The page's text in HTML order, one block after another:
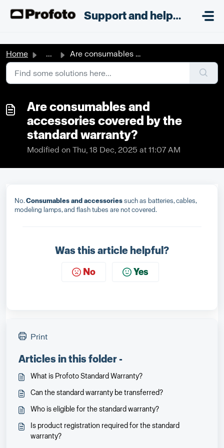
Support and helpdesk
Home ... Are consumables and accessories covered by the standard w...
Are consumables and
accessories covered by the
standard warranty?
Modified on Thu, 18 Dec, 2025 at 11:07 AM
No.Consumables and accessories such as batteries, cables,
modeling lamps, and flash tubes are not covered.
Was this article helpful?
No Yes
Print
Articles in this folder -
What is Profoto Standard Warranty?
Can the standard warranty be transferred?
Who is eligible for the standard warranty?
Is product registration required for the standard
warranty?